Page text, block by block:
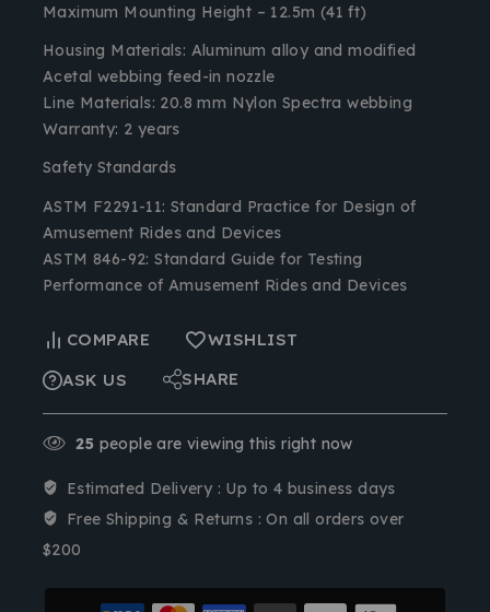
Maximum Mounting Height – 12.5m (41 ft)
Housing Materials: Aluminum alloy and modified
Acetal webbing feed-in nozzle
Line Materials: 20.8 mm Nylon Spectra webbing
Warranty: 2 years
Safety Standards
ASTM F2291-11: Standard Practice for Design of
Amusement Rides and Devices
ASTM 846-92: Standard Guide for Testing
Performance of Amusement Rides and Devices
COMPARE
WISHLIST
ASK US
SHARE
25 people are viewing this right now
Estimated Delivery : Up to 4 business days
Free Shipping & Returns :On all orders over
$200